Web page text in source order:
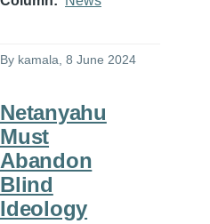
By kamala , 8 June 2024
Netanyahu
Must
Abandon
Blind
Ideology